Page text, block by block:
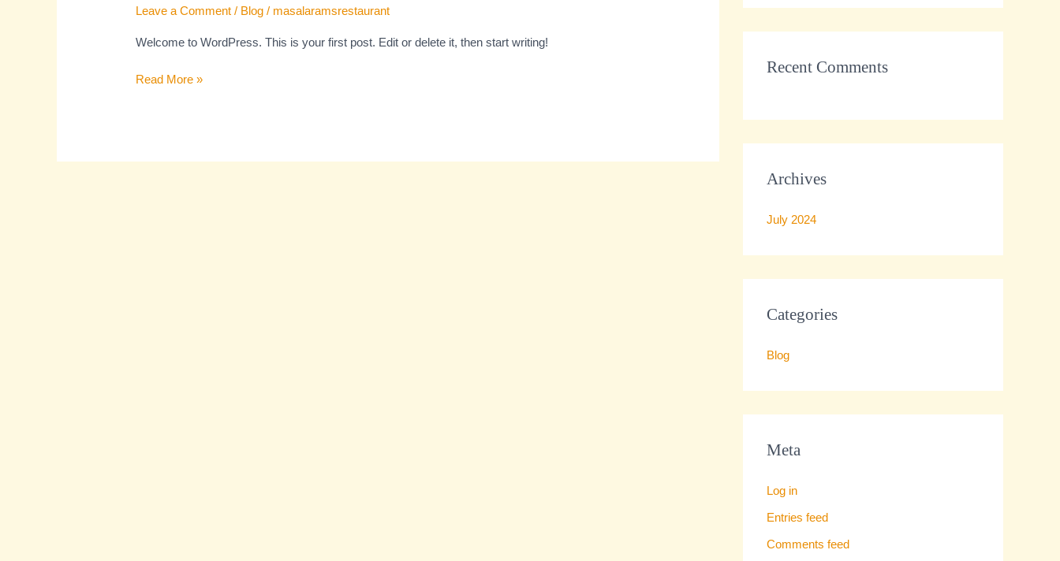
Leave a Comment / Blog / masalaramsrestaurant
Welcome to WordPress. This is your first post. Edit or delete it, then start writing!
Read More »
Recent Comments
Archives
July 2024
Categories
Blog
Meta
Log in
Entries feed
Comments feed